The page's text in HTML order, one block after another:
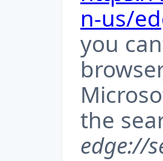
n-us/
you
the
edge://